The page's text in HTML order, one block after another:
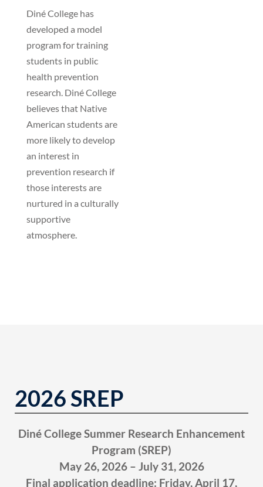
Diné College has
developed a model
program for training
students in public
health prevention
research. Diné College
believes that Native
American students are
more likely to develop
an interest in
prevention research if
those interests are
nurtured in a culturally
supportive
atmosphere.
2026 SREP
Diné College Summer Research Enhancement
Program (SREP)
May 26, 2026 – July 31, 2026
Final application deadline: Friday, April 17,